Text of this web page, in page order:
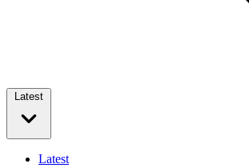
Latest
Latest